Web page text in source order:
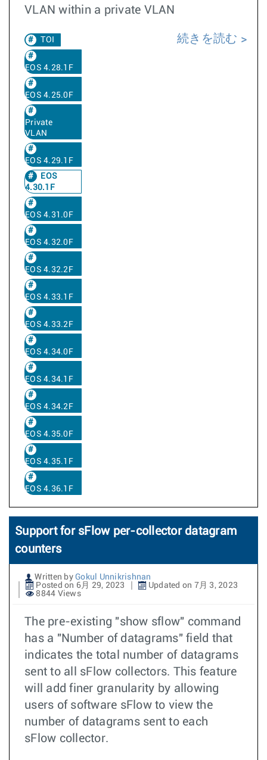
VLAN within a private VLAN
TOI
EOS 4.28.1F
EOS 4.25.0F
Private
VLAN
EOS 4.29.1F
EOS
4.30.1F
EOS 4.31.0F
EOS 4.32.0F
EOS 4.32.2F
EOS 4.33.1F
EOS 4.33.2F
EOS 4.34.0F
EOS 4.34.1F
EOS 4.34.2F
EOS 4.35.0F
EOS 4.35.1F
EOS 4.36.1F
続きを読む
Support for sFlow per-collector datagram
counters
Written by Gokul Unnikrishnan
Posted on 6月 29, 2023
Updated on 7月 3, 2023
8844 Views
The pre-existing "show sflow" command
has a "Number of datagrams" field that
indicates the total number of datagrams
sent to all sFlow collectors. This feature
will add finer granularity by allowing
users of software sFlow to view the
number of datagrams sent to each
sFlow collector.